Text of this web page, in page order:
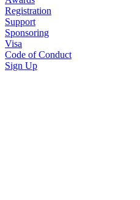
Registration
Support
Sponsoring
Visa
Code of Conduct
Sign Up